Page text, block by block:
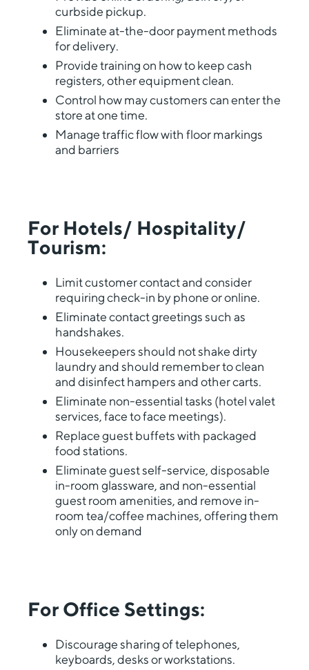
curbside pickup.
Eliminate at-the-door payment methods
for delivery.
Provide training on how to keep cash
registers, other equipment clean.
Control how may customers can enter the
store at one time.
Manage traffic flow with floor markings
and barriers
For Hotels/ Hospitality/
Tourism:
Limit customer contact and consider
requiring check-in by phone or online.
Eliminate contact greetings such as
handshakes.
Housekeepers should not shake dirty
laundry and should remember to clean
and disinfect hampers and other carts.
Eliminate non-essential tasks (hotel valet
services, face to face meetings).
Replace guest buffets with packaged
food stations.
Eliminate guest self-service, disposable
in-room glassware, and non-essential
guest room amenities, and remove in-
room tea/coffee machines, offering them
only on demand
For Office Settings:
Discourage sharing of telephones,
keyboards, desks or workstations.